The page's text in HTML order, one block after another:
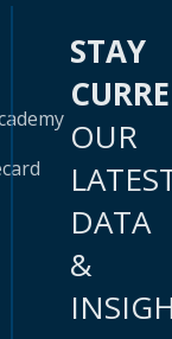
STAY
OUR
DATA
&